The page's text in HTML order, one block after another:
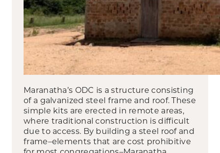
Maranatha’s ODC is a structure consisting
of a galvanized steel frame and roof. These
simple kits are erected in remote areas,
where traditional construction is difficult
due to access. By building a steel roof and
frame–elements that are cost prohibitive